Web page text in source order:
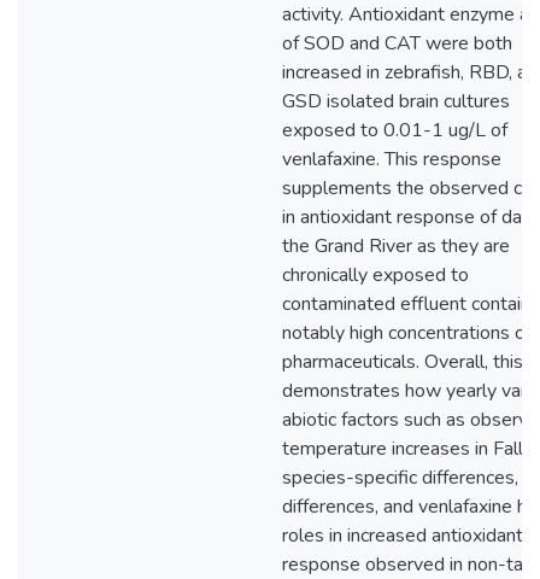
activity. Antioxidant enzyme
of SOD and CAT were both
increased in zebrafish, RBD,
GSD isolated brain cultures
exposed to 0.01-1 ug/L of
venlafaxine. This response
supplements the observed
in antioxidant response of
the Grand River as they are
chronically exposed to
contaminated effluent
notably high concentrations of
pharmaceuticals. Overall, this
demonstrates how yearly
abiotic factors such as
temperature increases in Fall
species-specific differences,
differences, and venlafaxine
roles in increased antioxidant
response observed in non-